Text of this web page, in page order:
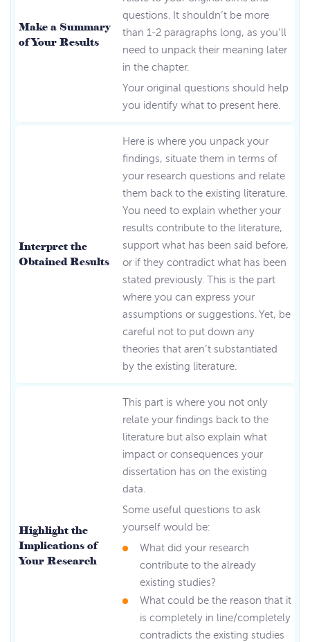
Make a Summary
of Your Results
questions. It shouldn’t be more
than 1-2 paragraphs long, as you’ll
need to unpack their meaning later
in the chapter.
Your original questions should help
you identify what to present here.
Interpret the
Obtained Results
Here is where you unpack your
findings, situate them in terms of
your research questions and relate
them back to the existing literature.
You need to explain whether your
results contribute to the literature,
support what has been said before,
or if they contradict what has been
stated previously. This is the part
where you can express your
assumptions or suggestions. Yet, be
careful not to put down any
theories that aren’t substantiated
by the existing literature.
Highlight the
Implications of
Your Research
This part is where you not only
relate your findings back to the
literature but also explain what
impact or consequences your
dissertation has on the existing
data.
Some useful questions to ask
yourself would be:
What did your research
contribute to the already
existing studies?
What could be the reason that it
is completely in line/completely
contradicts the existing studies